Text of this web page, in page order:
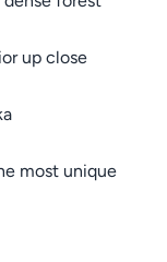
up close
most unique